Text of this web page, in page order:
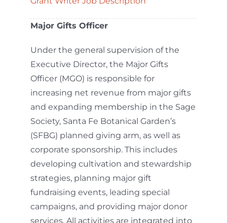
Major Gifts Officer
Under the general supervision of the
Executive Director, the Major Gifts
Officer (MGO) is responsible for
increasing net revenue from major gifts
and expanding membership in the Sage
Society, Santa Fe Botanical Garden’s
(SFBG) planned giving arm, as well as
corporate sponsorship. This includes
developing cultivation and stewardship
strategies, planning major gift
fundraising events, leading special
campaigns, and providing major donor
services. All activities are integrated into